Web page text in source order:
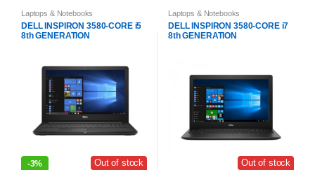
Laptops & Notebooks
DELL INSPIRON 3580-CORE i5
8th GENERATION
Out of stock
-3%
Laptops & Notebooks
DELL INSPIRON 3580-CORE i7
8th GENERATION
Out of stock